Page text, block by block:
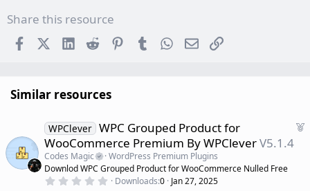
Share this resource
FacebookX (Twitter)
LinkedInReddit PinterestTumblr WhatsApp
EmailLink
Similar resources
F
WPClever WPC Grouped Product for
WooCommerce Premium By WPCleverV5.1.4
Codes Magic
WordPress Premium Plugins
Downlod WPC Grouped Product for WooCommerce Nulled Free
0 Downloads 0 Jan 27, 2025